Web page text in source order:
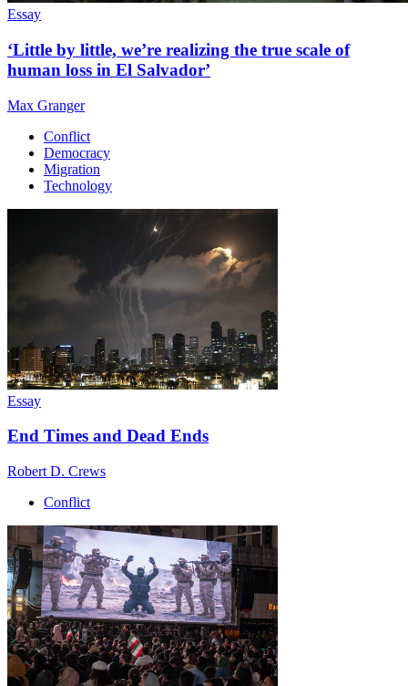
Essay
‘Little by little, we’re realizing the true scale of
human loss in El Salvador’
Max Granger
Conflict
Democracy
Migration
Technology
Essay
End Times and Dead Ends
Robert D. Crews
Conflict